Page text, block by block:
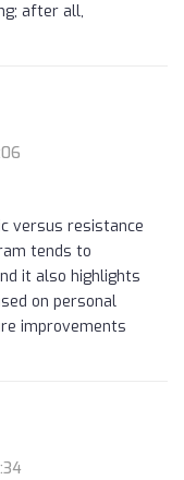
after all,
versus resistance
tends to
it also highlights
on personal
improvements